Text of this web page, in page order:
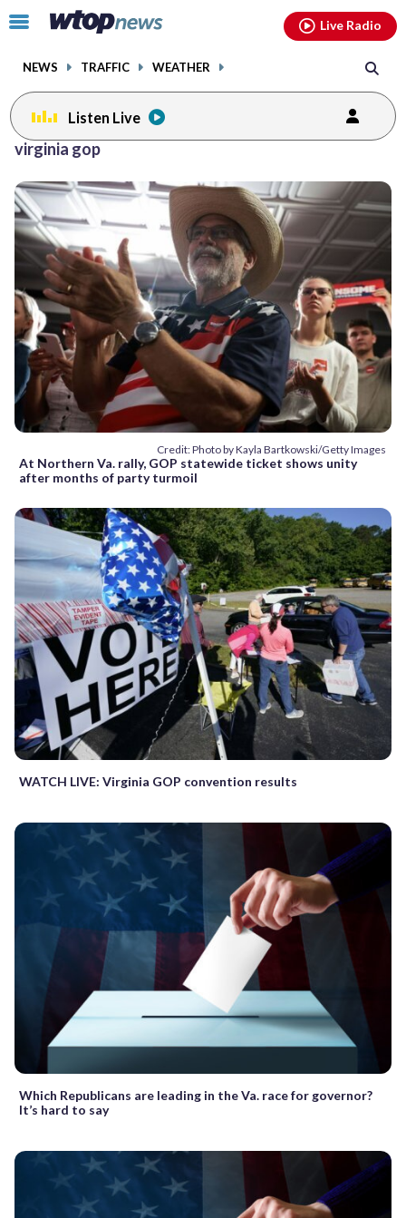
Click
toggle
menu.
NEWS TRAFFIC WEATHER
Live Radio
Listen Live
virginia gop
Credit: Photo by Kayla Bartkowski/Getty Images
At Northern Va. rally, GOP statewide ticket shows unity
after months of party turmoil
WATCH LIVE: Virginia GOP convention results
Which Republicans are leading in the Va. race for governor?
It’s hard to say
facebookinstagram youtubethreads